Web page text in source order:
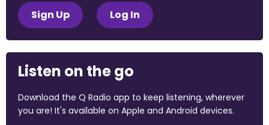
Sign Up Log In
Listen on the go
Download the Q Radio app to keep listening, wherever
you are! It's available on Apple and Android devices.